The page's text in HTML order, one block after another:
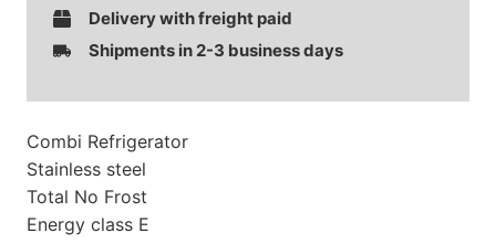
Delivery with freight paid
Shipments in 2-3 business days
Combi Refrigerator
Stainless steel
Total No Frost
Energy class E